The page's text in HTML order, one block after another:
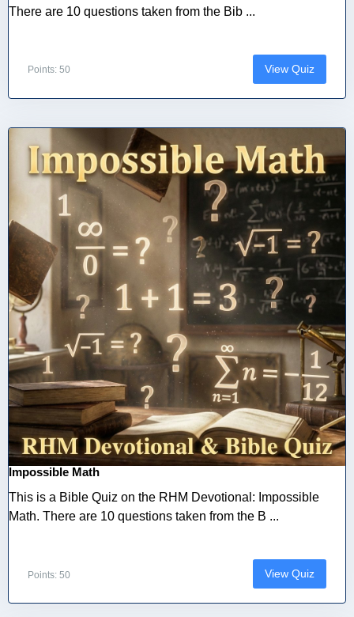
There are 10 questions taken from the Bib ...
Points: 50 View Quiz
Impossible Math
This is a Bible Quiz on the RHM Devotional: Impossible
Math. There are 10 questions taken from the B ...
Points: 50 View Quiz